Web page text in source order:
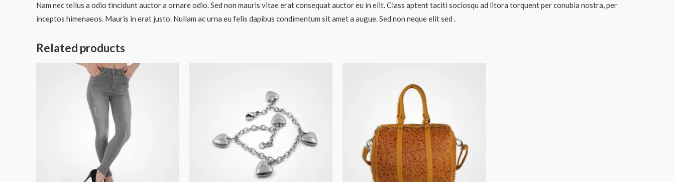
Nam nec tellus a odio tincidunt auctor a ornare odio. Sed non mauris vitae erat consequat auctor eu in elit. Class aptent taciti sociosqu ad litora torquent per conubia nostra, per
inceptos himenaeos. Mauris in erat justo. Nullam ac urna eu felis dapibus condimentum sit amet a augue. Sed non neque elit sed .
Related products